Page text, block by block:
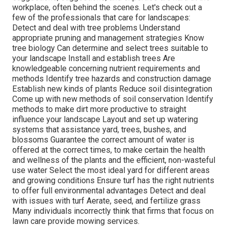
workplace, often behind the scenes. Let's check out a
few of the professionals that care for landscapes:
Detect and deal with tree problems Understand
appropriate pruning and management strategies Know
tree biology Can determine and select trees suitable to
your landscape Install and establish trees Are
knowledgeable concerning nutrient requirements and
methods Identify tree hazards and construction damage
Establish new kinds of plants Reduce soil disintegration
Come up with new methods of soil conservation Identify
methods to make dirt more productive to straight
influence your landscape Layout and set up watering
systems that assistance yard, trees, bushes, and
blossoms Guarantee the correct amount of water is
offered at the correct times, to make certain the health
and wellness of the plants and the efficient, non-wasteful
use water Select the most ideal yard for different areas
and growing conditions Ensure turf has the right nutrients
to offer full environmental advantages Detect and deal
with issues with turf Aerate, seed, and fertilize grass
Many individuals incorrectly think that firms that focus on
lawn care provide mowing services.